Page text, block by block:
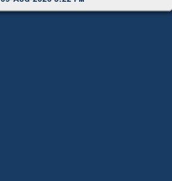
09-Aug-2026 5:22 pm